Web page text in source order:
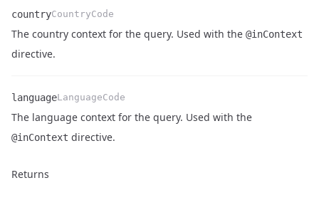
countryCountryCode
Description
The country context for the query. Used with the @inContext
directive.
languageLanguageCode
Description
The language context for the query. Used with the
@inContext directive.
Returns